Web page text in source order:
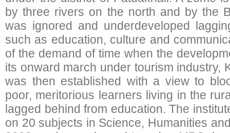
by three rivers on the north and by the
was ignored and underdeveloped
such as education, culture and
of the demand of time when the
its onward march under tourism industry,
was then established with a view to
poor, meritorious learners living in the
lagged behind from education. The
on 20 subjects in Science, Humanities